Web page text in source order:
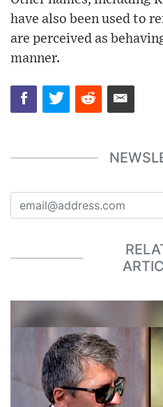
have also been used to
are perceived as
manner.